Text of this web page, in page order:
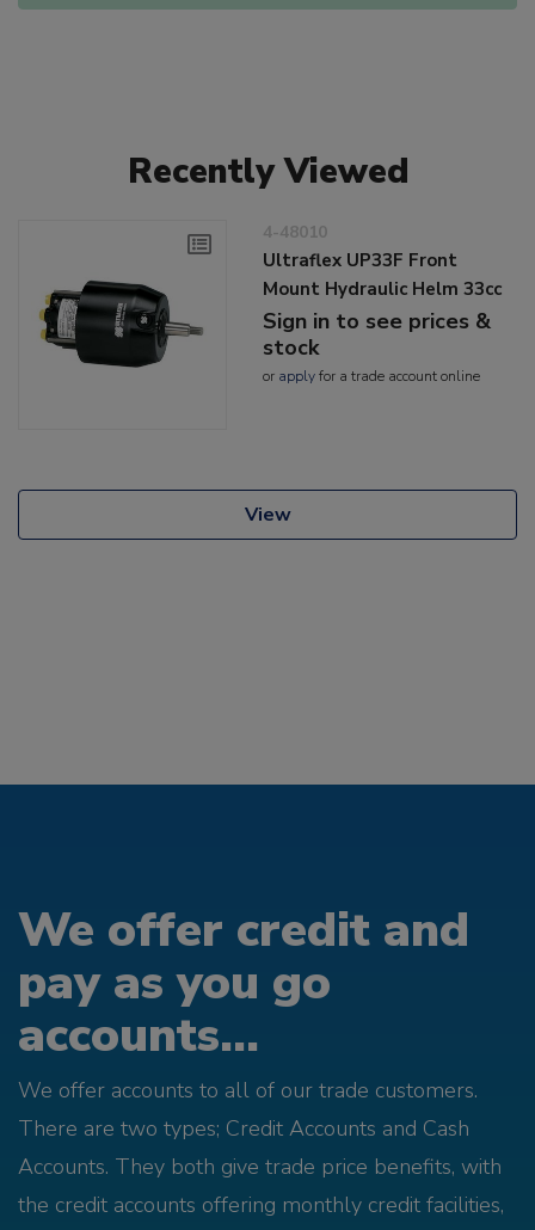
Recently Viewed
4-48010
Ultraflex UP33F Front
Mount Hydraulic Helm 33cc
Sign in to see prices &
stock
or applyfor a trade account online
View
We offer credit and
pay as you go
accounts...
We offer accounts to all of our trade customers.
There are two types; Credit Accounts and Cash
Accounts. They both give trade price benefits, with
the credit accounts offering monthly credit facilities,